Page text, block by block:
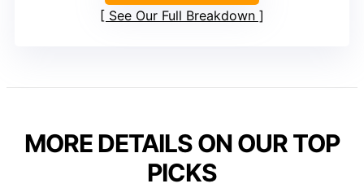
See Our Full Breakdown
MORE DETAILS ON OUR TOP
PICKS